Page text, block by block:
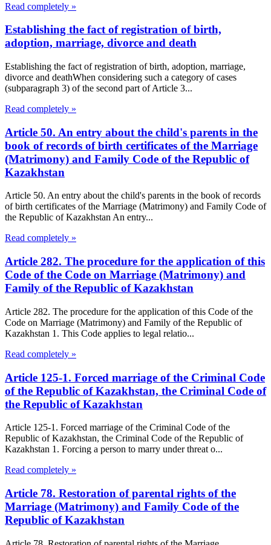
Read completely »
Establishing the fact of registration of birth,
adoption, marriage, divorce and death
Establishing the fact of registration of birth, adoption, marriage,
divorce and deathWhen considering such a category of cases
(subparagraph 3) of the second part of Article 3...
Read completely »
Article 50. An entry about the child's parents in the
book of records of birth certificates of the Marriage
(Matrimony) and Family Code of the Republic of
Kazakhstan
Article 50. An entry about the child's parents in the book of records
of birth certificates of the Marriage (Matrimony) and Family Code of
the Republic of Kazakhstan An entry...
Read completely »
Article 282. The procedure for the application of this
Code of the Code on Marriage (Matrimony) and
Family of the Republic of Kazakhstan
Article 282. The procedure for the application of this Code of the
Code on Marriage (Matrimony) and Family of the Republic of
Kazakhstan 1. This Code applies to legal relatio...
Read completely »
Article 125-1. Forced marriage of the Criminal Code
of the Republic of Kazakhstan, the Criminal Code of
the Republic of Kazakhstan
Article 125-1. Forced marriage of the Criminal Code of the
Republic of Kazakhstan, the Criminal Code of the Republic of
Kazakhstan 1. Forcing a person to marry under threat o...
Read completely »
Article 78. Restoration of parental rights of the
Marriage (Matrimony) and Family Code of the
Republic of Kazakhstan